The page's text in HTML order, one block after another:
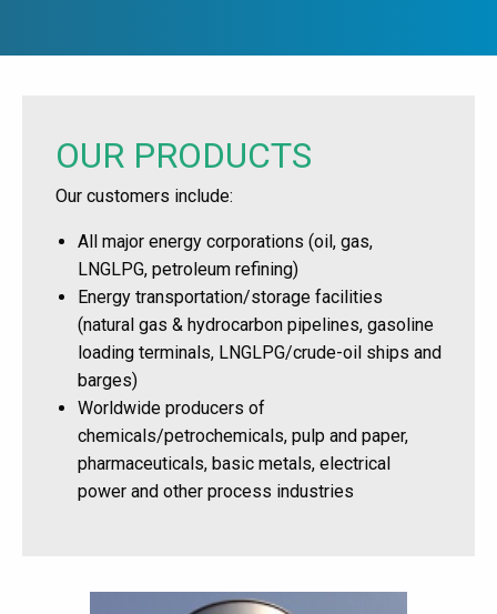
OUR PRODUCTS
Our customers include:
All major energy corporations (oil, gas,
LNGLPG, petroleum refining)
Energy transportation/storage facilities
(natural gas & hydrocarbon pipelines, gasoline
loading terminals, LNGLPG/crude-oil ships and
barges)
Worldwide producers of
chemicals/petrochemicals, pulp and paper,
pharmaceuticals, basic metals, electrical
power and other process industries